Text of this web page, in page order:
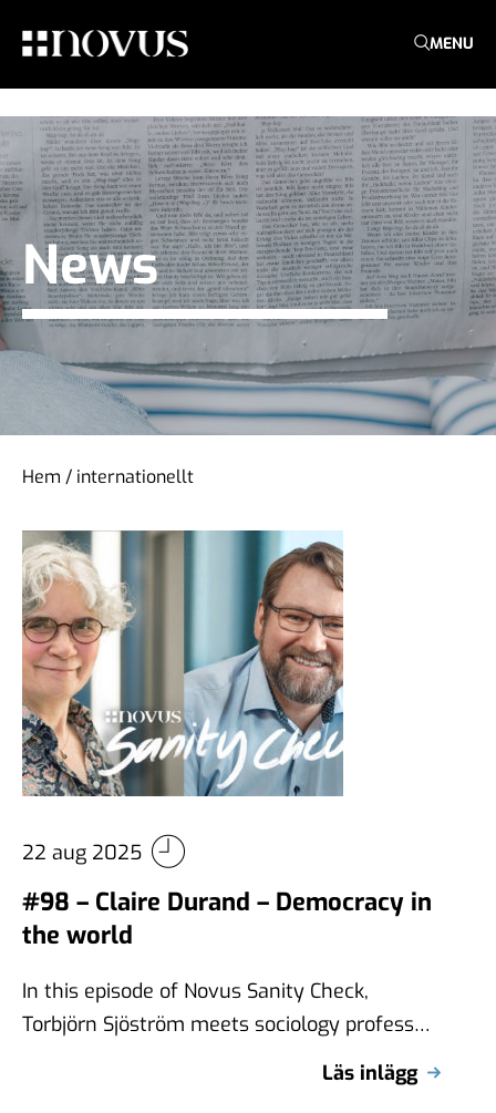
MENU
News
Hem / internationellt
22 aug 2025
#98 – Claire Durand – Democracy in
the world
In this episode of Novus Sanity Check,
Torbjörn Sjöström meets sociology professor
Läs inlägg